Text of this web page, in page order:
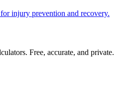
injury prevention and recovery.
Free, accurate, and private.